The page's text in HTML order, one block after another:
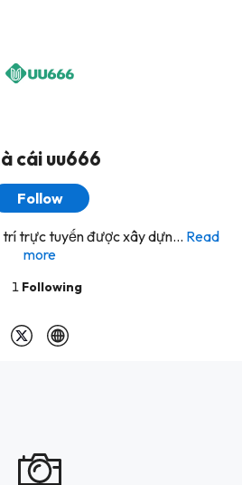
cái uu666
Follow
trí trực tuyến được xây dựn... Read
more
1 Following